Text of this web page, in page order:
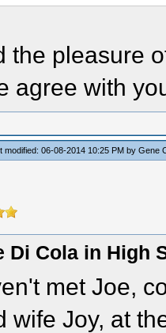
the pleasure
agree with
modified: 06-08-2014 10:25 PM byGene
Di Cola in High
met Joe,
wife Joy, at